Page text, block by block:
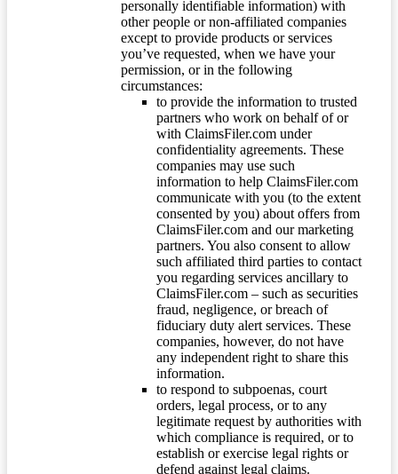
personally identifiable information) with
other people or non-affiliated companies
except to provide products or services
you’ve requested, when we have your
permission, or in the following
circumstances:
to provide the information to trusted
partners who work on behalf of or
with ClaimsFiler.com under
confidentiality agreements. These
companies may use such
information to help ClaimsFiler.com
communicate with you (to the extent
consented by you) about offers from
ClaimsFiler.com and our marketing
partners. You also consent to allow
such affiliated third parties to contact
you regarding services ancillary to
ClaimsFiler.com – such as securities
fraud, negligence, or breach of
fiduciary duty alert services. These
companies, however, do not have
any independent right to share this
information.
to respond to subpoenas, court
orders, legal process, or to any
legitimate request by authorities with
which compliance is required, or to
establish or exercise legal rights or
defend against legal claims.